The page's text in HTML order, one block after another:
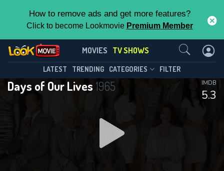
How to remove ads and get more features?
Click to become Lookmovie Premium Member
MOVIES TV SHOWS
LATEST TRENDING CATEGORIES FILTER
Days of Our Lives 1965
5.3
IMDB
Days of Our Lives(1965)
Season 61 Episode 248
This Feature is Exclusive for
Contributors
By contributing, you unlock exclusive
features while also helping us to maintain
the site.
Contact Us